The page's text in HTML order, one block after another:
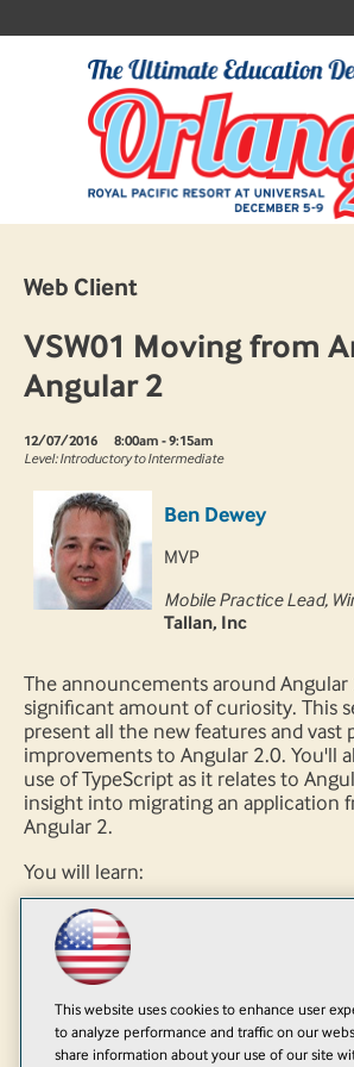
Web Client
VSW01 Moving from
Angular 2
12/07/2016
8:00am - 9:15am
Level: Introductory to Intermediate
Ben Dewey
MVP
Mobile Practice Lead,
Tallan, Inc
The announcements around Angular
significant amount of curiosity. This
present all the new features and vast
improvements to Angular 2.0. You'll
use of TypeScript as it relates to
insight into migrating an application
Angular 2.
You will learn:
What's new in Angular 2
What you need to move from
Angular 2
What you need to do with
prepare for Angular 2
This website uses cookies to enhance user
to analyze performance and traffic on our
share information about your use of our site